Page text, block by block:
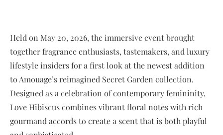
Held on May 20, 2026, the immersive event brought
together fragrance enthusiasts, tastemakers, and luxury
lifestyle insiders for a first look at the newest addition
to Amouage’s reimagined Secret Garden collection.
Designed as a celebration of contemporary femininity,
Love Hibiscus combines vibrant floral notes with rich
gourmand accords to create a scent that is both playful